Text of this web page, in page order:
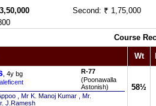
Second: ₹ 1,75,000
Course
Wt
, 4y bg
R-77
(Poonawalla
Astonish)
, Mr K. Manoj Kumar , Mr.
J.Ramesh
58½